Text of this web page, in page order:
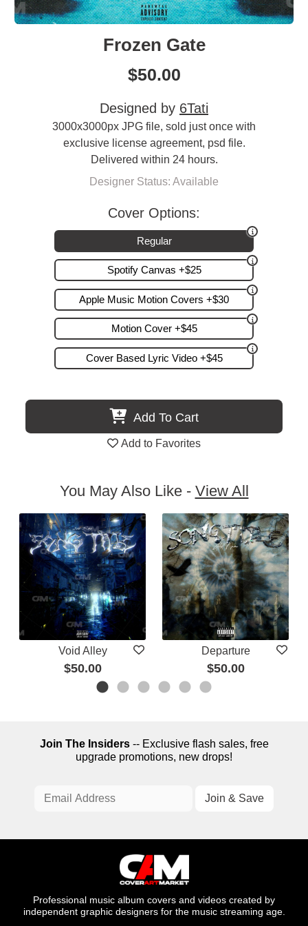
Frozen Gate
$50.00
Designed by 6Tati
3000x3000px JPG file, sold just once with
exclusive license agreement, psd file.
Delivered within 24 hours.
Designer Status: Available
Cover Options:
Regular
Spotify Canvas +$25
Apple Music Motion Covers +$30
Motion Cover +$45
Cover Based Lyric Video +$45
Add To Cart
Add to Favorites
You May Also Like - View All
Void Alley
$50.00
Departure
$50.00
Join The Insiders-- Exclusive flash sales, free
upgrade promotions, new drops!
Professional music album covers and videos created by
independent graphic designers for the music streaming age.